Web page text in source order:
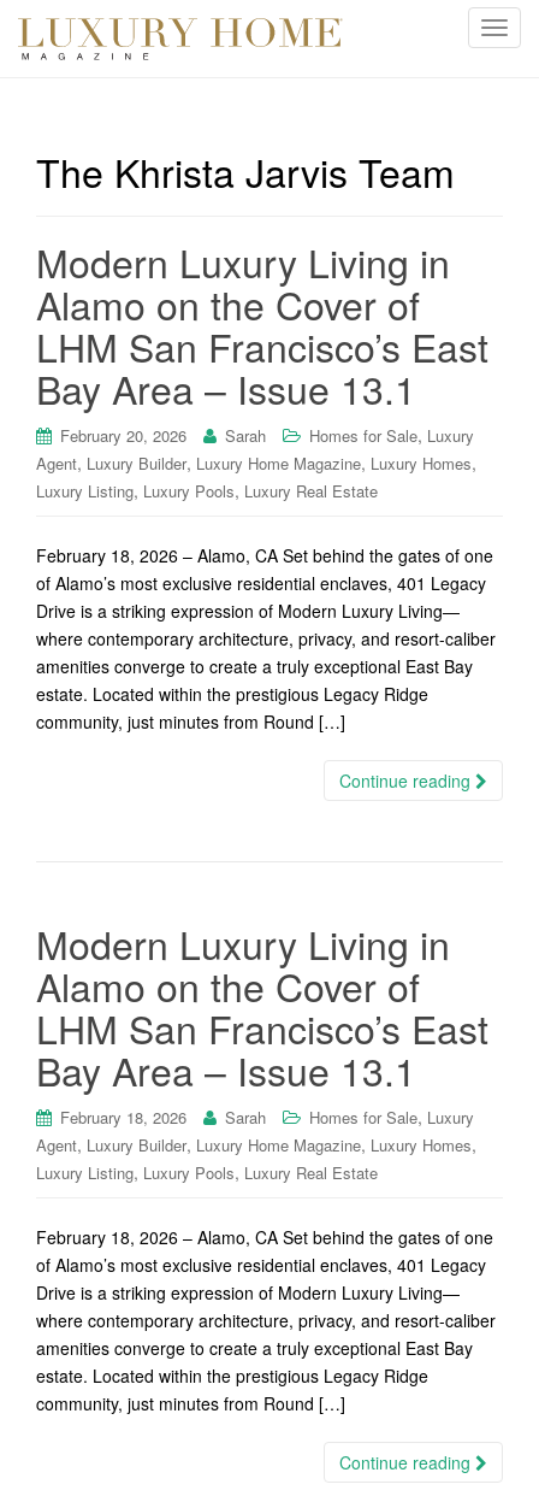
T
The Khrista Jarvis Team
Modern Luxury Living in
Alamo on the Cover of
LHM San Francisco’s East
Bay Area – Issue 13.1
February 20, 2026 Sarah Homes for Sale, Luxury
Agent, Luxury Builder, Luxury Home Magazine, Luxury Homes,
Luxury Listing, Luxury Pools, Luxury Real Estate
February 18, 2026 – Alamo, CA Set behind the gates of one
of Alamo’s most exclusive residential enclaves, 401 Legacy
Drive is a striking expression of Modern Luxury Living—
where contemporary architecture, privacy, and resort-caliber
amenities converge to create a truly exceptional East Bay
estate. Located within the prestigious Legacy Ridge
community, just minutes from Round […]
Continue reading
Modern Luxury Living in
Alamo on the Cover of
LHM San Francisco’s East
Bay Area – Issue 13.1
February 18, 2026 Sarah Homes for Sale, Luxury
Agent, Luxury Builder, Luxury Home Magazine, Luxury Homes,
Luxury Listing, Luxury Pools, Luxury Real Estate
February 18, 2026 – Alamo, CA Set behind the gates of one
of Alamo’s most exclusive residential enclaves, 401 Legacy
Drive is a striking expression of Modern Luxury Living—
where contemporary architecture, privacy, and resort-caliber
amenities converge to create a truly exceptional East Bay
estate. Located within the prestigious Legacy Ridge
community, just minutes from Round […]
Continue reading